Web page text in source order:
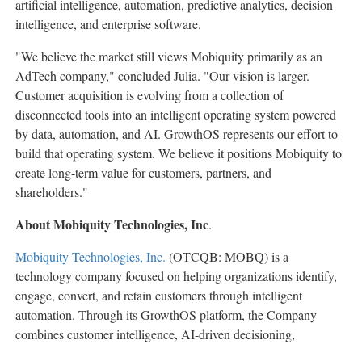
artificial intelligence, automation, predictive analytics, decision
intelligence, and enterprise software.
"We believe the market still views Mobiquity primarily as an
AdTech company," concluded Julia. "Our vision is larger.
Customer acquisition is evolving from a collection of
disconnected tools into an intelligent operating system powered
by data, automation, and AI. GrowthOS represents our effort to
build that operating system. We believe it positions Mobiquity to
create long-term value for customers, partners, and
shareholders."
About Mobiquity Technologies, Inc.
Mobiquity Technologies, Inc. (OTCQB: MOBQ) is a
technology company focused on helping organizations identify,
engage, convert, and retain customers through intelligent
automation. Through its GrowthOS platform, the Company
combines customer intelligence, AI-driven decisioning,